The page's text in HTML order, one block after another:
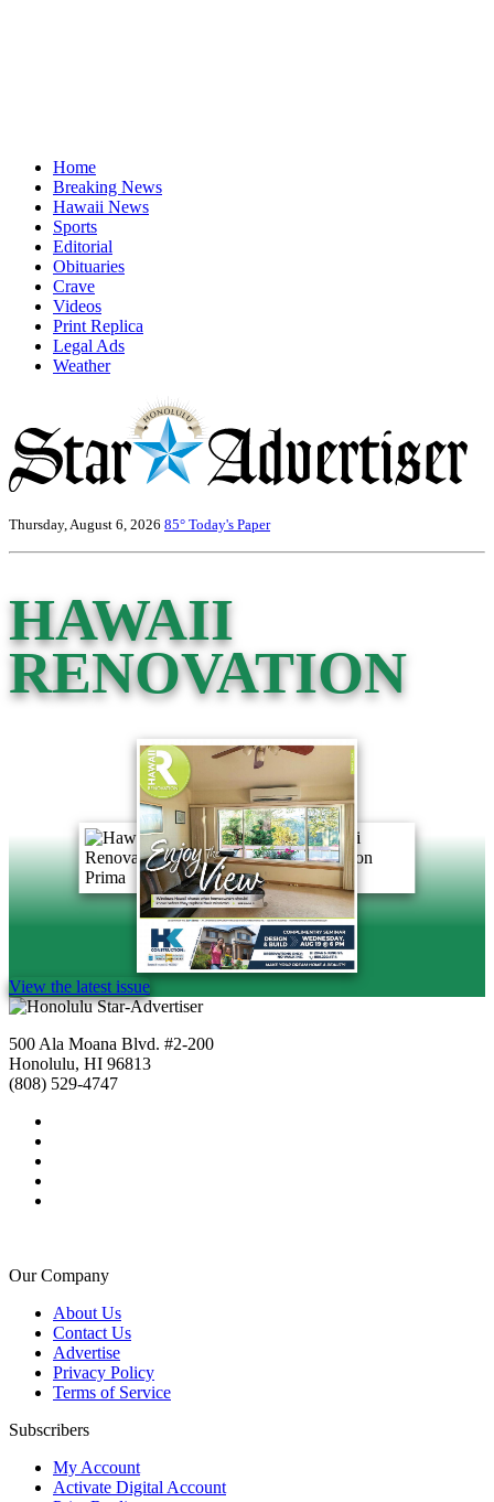
Home
Breaking News
Hawaii News
Sports
Editorial
Obituaries
Crave
Videos
Print Replica
Legal Ads
Weather
Thursday, August 6, 2026 85° Today's Paper
HAWAII
RENOVATION
View the latest issue
500 Ala Moana Blvd. #2-200
Honolulu, HI 96813
(808) 529-4747
Our Company
About Us
Contact Us
Advertise
Privacy Policy
Terms of Service
Subscribers
My Account
Activate Digital Account